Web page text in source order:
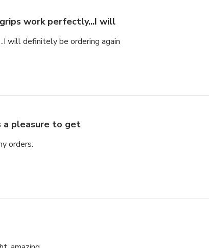
work perfectly...I will
will definitely be ordering again
a pleasure to get
orders.